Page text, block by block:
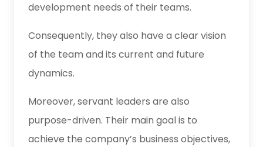
development needs of their teams.
Consequently, they also have a clear vision
of the team and its current and future
dynamics.
Moreover, servant leaders are also
purpose-driven. Their main goal is to
achieve the company’s business objectives,